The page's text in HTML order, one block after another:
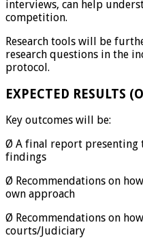
interviews, can help
competition.
Research tools will be
research questions in the
protocol.
EXPECTED RESULTS
Key outcomes will be:
Ø A final report presenting
findings
Ø Recommendations on
own approach
Ø Recommendations on
courts/Judiciary